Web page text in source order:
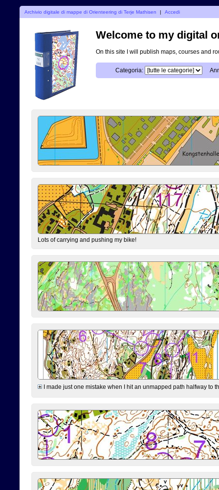
Archivio digitale di mappe di Orienteering di Terje Mathisen | Accedi
Welcome to my digital
On this site I will publish maps, courses and
Categoria:
Lots of carrying and pushing my bike!
I made just one mistake when I hit an unmapped path halfway to